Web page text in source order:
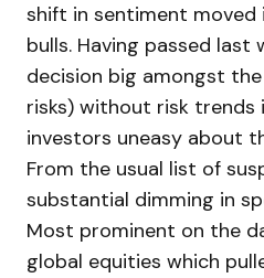
shift in sentiment
bulls. Having passed last
decision big amongst
risks) without risk trends
investors uneasy about
From the usual list of
substantial dimming in
Most prominent on the
global equities which